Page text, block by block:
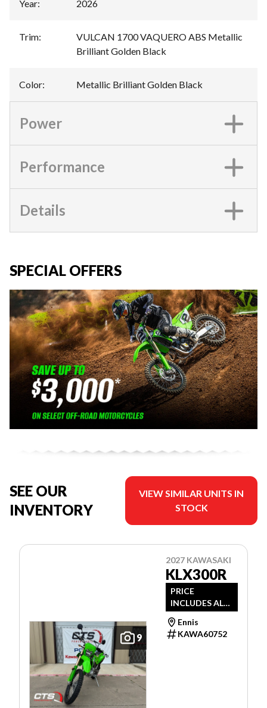
Year: 2026
Trim:
VULCAN 1700 VAQUERO ABS Metallic
Brilliant Golden Black
Color: Metallic Brilliant Golden Black
Power
Performance
Details
SPECIAL OFFERS
SEE OUR
INVENTORY
VIEW SIMILAR UNITS IN
STOCK
9
2027 KAWASAKI
KLX300R
PRICE
INCLUDES ALL
DEALER
DISCOUNTS
AND
Ennis
KAWA60752